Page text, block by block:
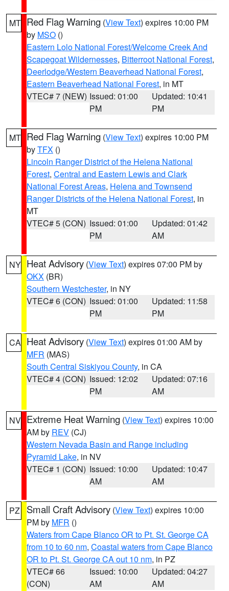
MT Red Flag Warning (View Text) expires 10:00 PM
by MSO ()
Eastern Lolo National Forest/Welcome Creek And
Scapegoat Wildernesses, Bitterroot National Forest,
Deerlodge/Western Beaverhead National Forest,
Eastern Beaverhead National Forest, in MT
VTEC# 7 (NEW) Issued: 01:00
PM
Updated: 10:41
PM
MT Red Flag Warning (View Text) expires 10:00 PM
byTFX ()
Lincoln Ranger District of the Helena National
Forest, Central and Eastern Lewis and Clark
National Forest Areas, Helena and Townsend
Ranger Districts of the Helena National Forest, in
MT
VTEC# 5 (CON) Issued: 01:00
PM
Updated: 01:42
AM
NY Heat Advisory (View Text) expires 07:00 PM by
OKX (BR)
Southern Westchester, in NY
VTEC# 6 (CON) Issued: 01:00
PM
Updated: 11:58
PM
CA Heat Advisory (View Text) expires 01:00 AM by
MFR (MAS)
South Central Siskiyou County, in CA
VTEC# 4 (CON) Issued: 12:02
PM
Updated: 07:16
AM
NV Extreme Heat Warning (View Text) expires 10:00
AM by REV (CJ)
Western Nevada Basin and Range including
Pyramid Lake, in NV
VTEC# 1 (CON) Issued: 10:00
AM
Updated: 10:47
AM
PZ Small Craft Advisory (View Text) expires 10:00
PM by MFR ()
Waters from Cape Blanco OR to Pt. St. George CA
from 10 to 60 nm, Coastal waters from Cape Blanco
OR to Pt. St. George CA out 10 nm, in PZ
VTEC# 66
(CON)
Issued: 10:00
AM
Updated: 04:27
AM